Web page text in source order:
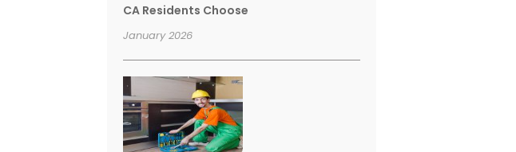
CA Residents Choose
January 2026